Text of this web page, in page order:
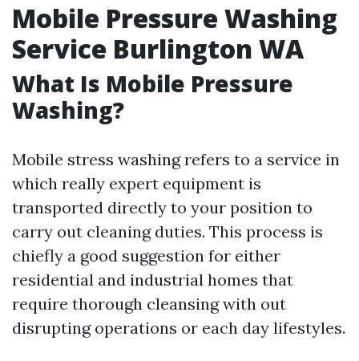
Mobile Pressure Washing
Service Burlington WA
What Is Mobile Pressure
Washing?
Mobile stress washing refers to a service in
which really expert equipment is
transported directly to your position to
carry out cleaning duties. This process is
chiefly a good suggestion for either
residential and industrial homes that
require thorough cleansing with out
disrupting operations or each day lifestyles.